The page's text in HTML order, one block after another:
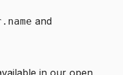
and
in our open